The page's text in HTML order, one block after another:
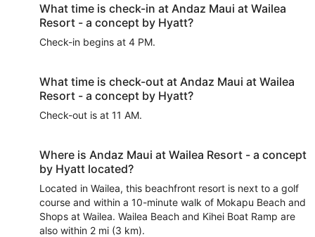
What time is check-in at Andaz Maui at Wailea
Resort - a concept by Hyatt?
Check-in begins at 4 PM.
What time is check-out at Andaz Maui at Wailea
Resort - a concept by Hyatt?
Check-out is at 11 AM.
Where is Andaz Maui at Wailea Resort - a concept
by Hyatt located?
Located in Wailea, this beachfront resort is next to a golf
course and within a 10-minute walk of Mokapu Beach and
Shops at Wailea. Wailea Beach and Kihei Boat Ramp are
also within 2 mi (3 km).